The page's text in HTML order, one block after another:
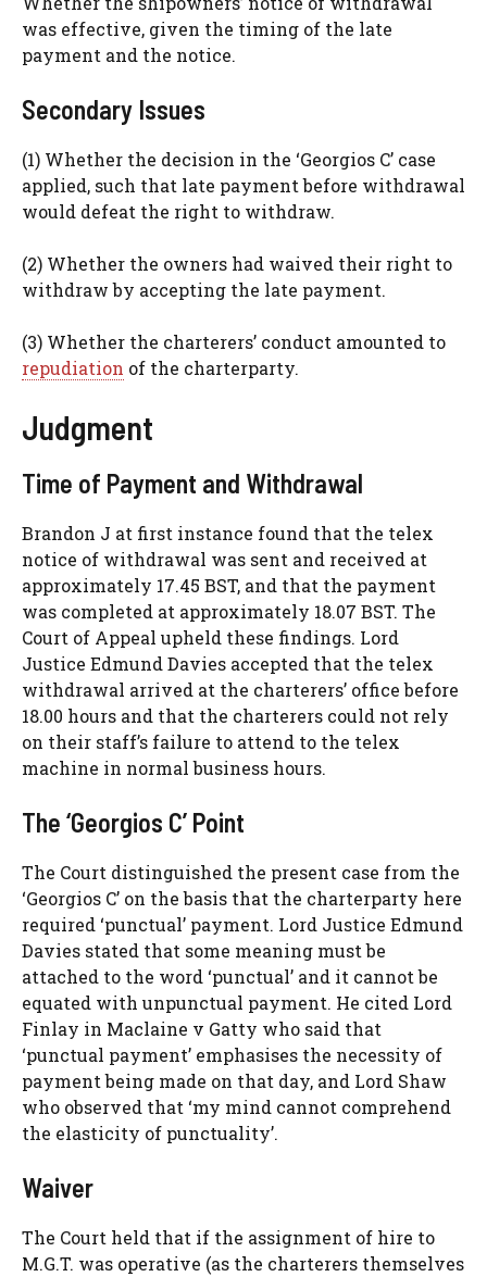
was effective, given the timing of the late
payment and the notice.
Secondary Issues
(1) Whether the decision in the ‘Georgios C’ case
applied, such that late payment before withdrawal
would defeat the right to withdraw.
(2) Whether the owners had waived their right to
withdraw by accepting the late payment.
(3) Whether the charterers’ conduct amounted to
repudiation of the charterparty.
Judgment
Time of Payment and Withdrawal
Brandon J at first instance found that the telex
notice of withdrawal was sent and received at
approximately 17.45 BST, and that the payment
was completed at approximately 18.07 BST. The
Court of Appeal upheld these findings. Lord
Justice Edmund Davies accepted that the telex
withdrawal arrived at the charterers’ office before
18.00 hours and that the charterers could not rely
on their staff’s failure to attend to the telex
machine in normal business hours.
The ‘Georgios C’ Point
The Court distinguished the present case from the
‘Georgios C’ on the basis that the charterparty here
required ‘punctual’ payment. Lord Justice Edmund
Davies stated that some meaning must be
attached to the word ‘punctual’ and it cannot be
equated with unpunctual payment. He cited Lord
Finlay in Maclaine v Gatty who said that
‘punctual payment’ emphasises the necessity of
payment being made on that day, and Lord Shaw
who observed that ‘my mind cannot comprehend
the elasticity of punctuality’.
Waiver
The Court held that if the assignment of hire to
M.G.T. was operative (as the charterers themselves